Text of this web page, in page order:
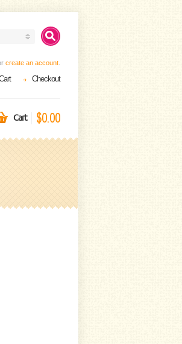
create an account
Checkout
Cart $0.00